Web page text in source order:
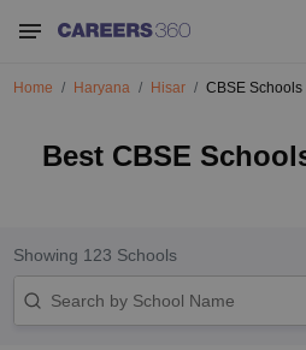
Home Haryana Hisar CBSE Schools
Best CBSE
Showing 123 Schools